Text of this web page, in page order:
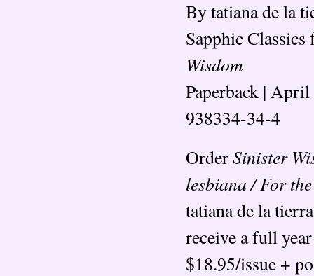
By tatiana de la
Sapphic
Wisdom
Paperback |
938334-34-4
OrderSinister
lesbiana / For
tatiana de la
receive a full
$18.95/issue +